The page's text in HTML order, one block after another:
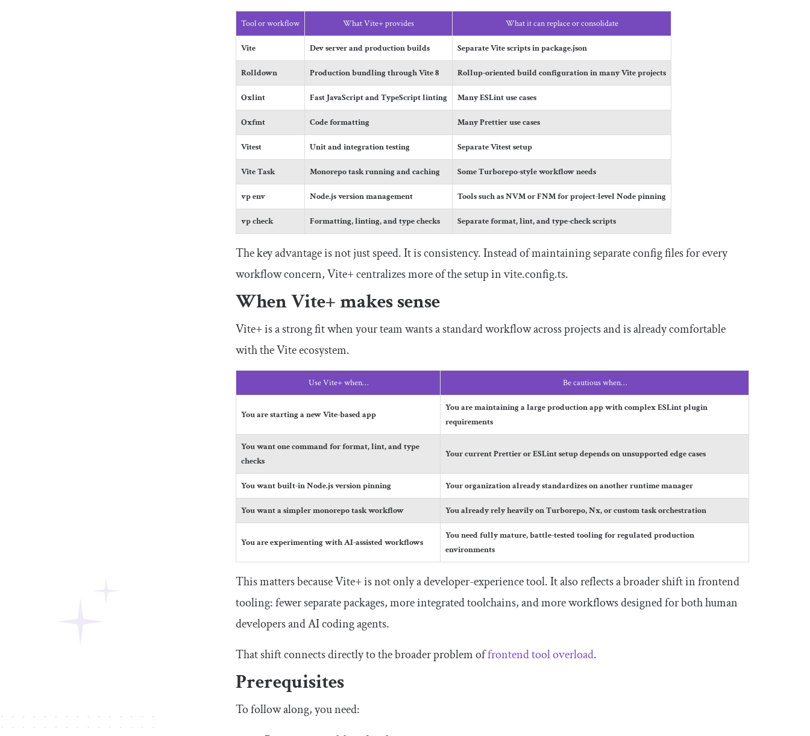
Tool or workflow What Vite+ provides What it can replace or consolidate
Vite Dev server and production builds Separate Vite scripts inpackage.json
Rolldown Production bundling through Vite 8 Rollup-oriented build configuration in many Vite projects
Oxlint Fast JavaScript and TypeScript linting Many ESLint use cases
Oxfmt Code formatting Many Prettier use cases
Vitest Unit and integration testing Separate Vitest setup
Vite Task Monorepo task running and caching Some Turborepo-style workflow needs
vp env Node.js version management Tools such as NVM or FNM for project-level Node pinning
vp check Formatting, linting, and type checks Separate format, lint, and type-check scripts
The key advantage is not just speed. It is consistency. Instead of maintaining separate config files for every
workflow concern, Vite+ centralizes more of the setup invite.config.ts.
When Vite+ makes sense
Vite+ is a strong fit when your team wants a standard workflow across projects and is already comfortable
with the Vite ecosystem.
Use Vite+ when… Be cautious when…
You are starting a new Vite-based app
You are maintaining a large production app with complex ESLint plugin
requirements
You want one command for format, lint, and type
checks
Your current Prettier or ESLint setup depends on unsupported edge cases
You want built-in Node.js version pinning Your organization already standardizes on another runtime manager
You want a simpler monorepo task workflow You already rely heavily on Turborepo, Nx, or custom task orchestration
You are experimenting with AI-assisted workflows
You need fully mature, battle-tested tooling for regulated production
environments
This matters because Vite+ is not only a developer-experience tool. It also reflects a broader shift in frontend
tooling: fewer separate packages, more integrated toolchains, and more workflows designed for both human
developers and AI coding agents.
That shift connects directly to the broader problem offrontend tool overload.
Prerequisites
To follow along, you need: